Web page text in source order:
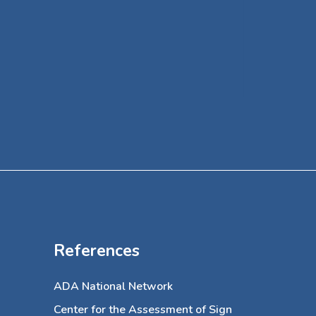
References
ADA National Network
Center for the Assessment of Sign